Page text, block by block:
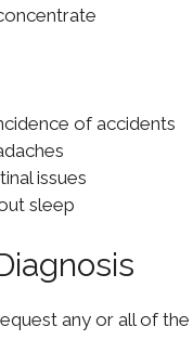
of accidents
issues
sleep
any or all of